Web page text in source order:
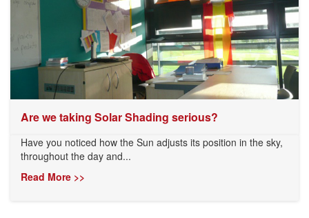
Are we taking Solar Shading serious?
Have you noticed how the Sun adjusts its position in the sky,
throughout the day and...
Read More >>